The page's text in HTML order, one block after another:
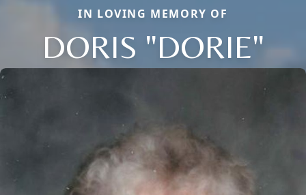
IN LOVING MEMORY OF
DORIS "DORIE"